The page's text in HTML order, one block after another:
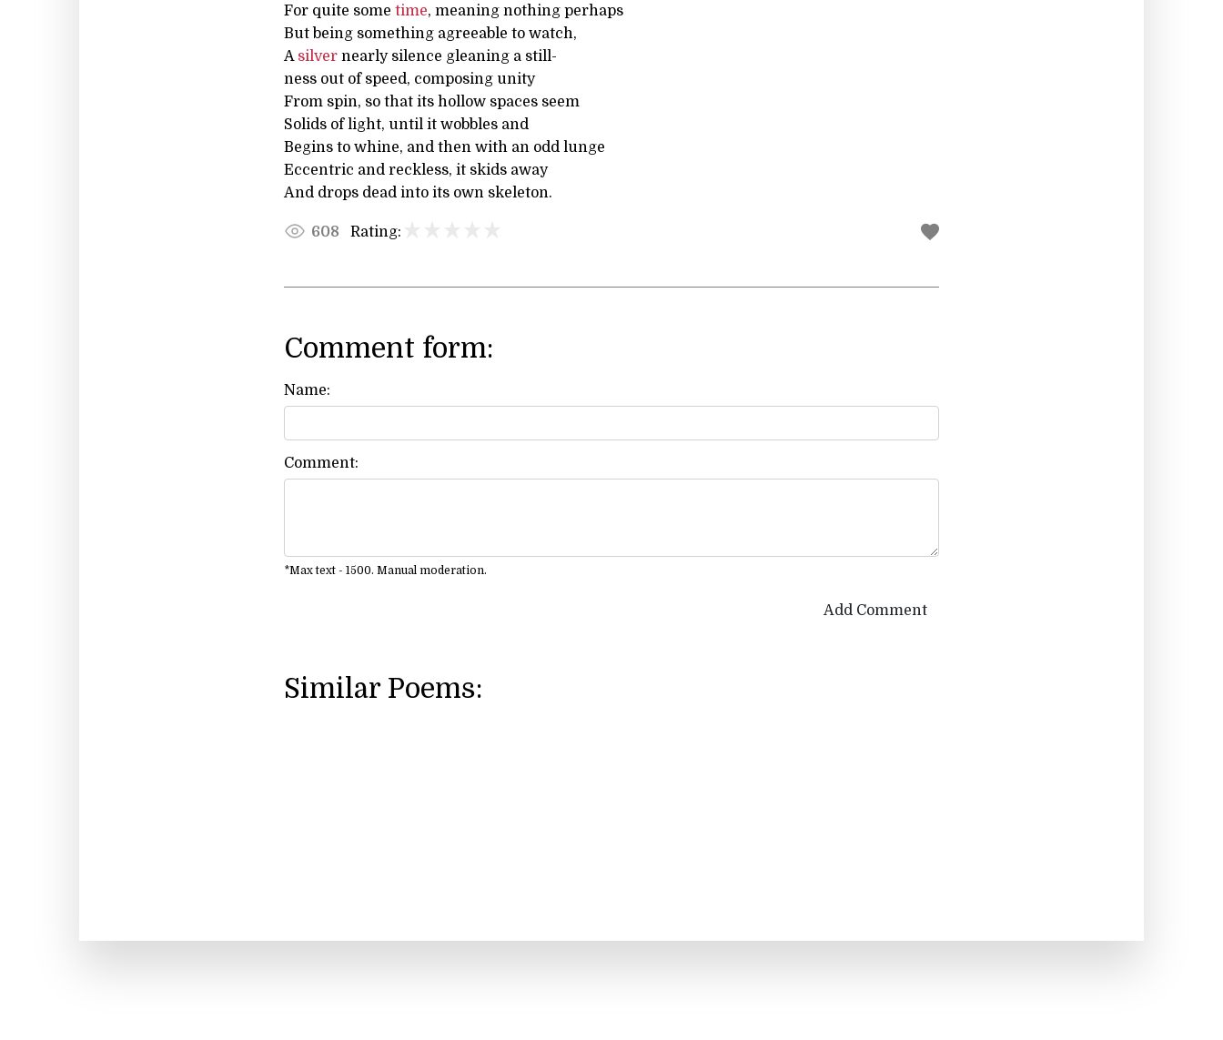
For quite some time, meaning nothing perhaps
But being something agreeable to watch,
A silver nearly silence gleaning a still-
ness out of speed, composing unity
From spin, so that its hollow spaces seem
Solids of light, until it wobbles and
Begins to whine, and then with an odd lunge
Eccentric and reckless, it skids away
And drops dead into its own skeleton.
608 Rating:
Comment form:
Name:
Comment:
*Max text - 1500. Manual moderation.
Add Comment
Similar Poems: